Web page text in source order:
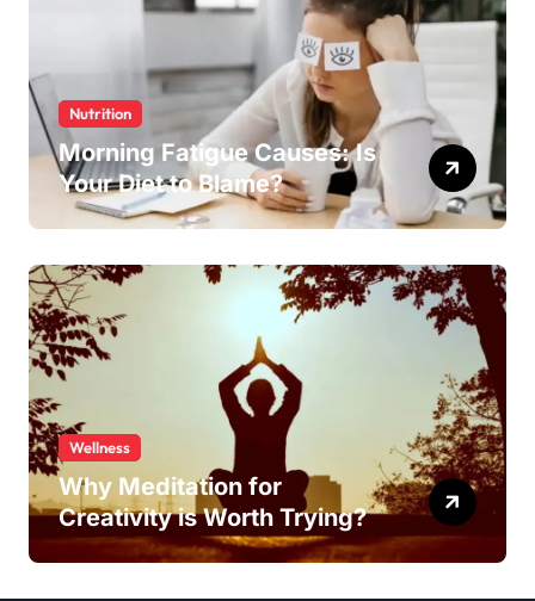
Nutrition
Morning Fatigue Causes: Is
Your Diet to Blame?
Wellness
Why Meditation for
Creativity is Worth Trying?